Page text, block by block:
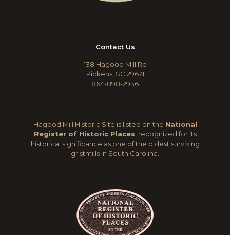
Contact Us
138 Hagood Mill Rd
Pickens, SC 29671
864-898-2936
Hagood Mill Historic Site is listed on the National
Register of Historic Places, recognized for its
historical significance as one of the oldest surviving
gristmills in South Carolina.